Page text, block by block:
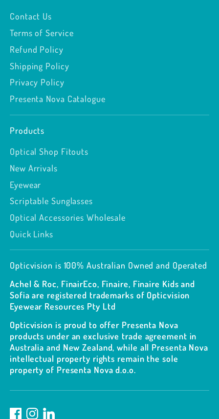
Contact Us
Terms of Service
Refund Policy
Shipping Policy
Privacy Policy
Presenta Nova Catalogue
Products
Optical Shop Fitouts
New Arrivals
Eyewear
Scriptable Sunglasses
Optical Accessories Wholesale
Quick Links
Opticvision is 100% Australian Owned and Operated
Achel & Roc, FinairEco, Finaire, Finaire Kids and
Sofia are registered trademarks of Opticvision
Eyewear Resources Pty Ltd
Opticvision is proud to offer Presenta Nova
products under an exclusive trade agreement in
Australia and New Zealand, while all Presenta Nova
intellectual property rights remain the sole
property of Presenta Nova d.o.o.